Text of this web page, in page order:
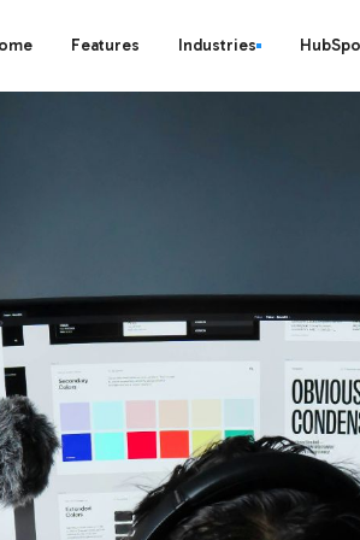
Features Industries